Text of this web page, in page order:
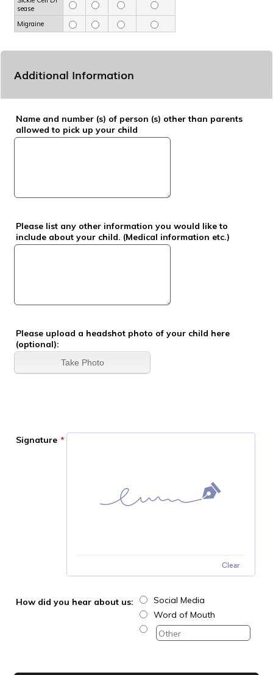
sease
Migraine
Additional Information
Name and number (s) of person (s) other than parents
allowed to pick up your child
Please list any other information you would like to
include about your child. (Medical information etc.)
Please upload a headshot photo of your child here
(optional):
Signature *
Clear
How did you hear about us:
Social Media
Word of Mouth